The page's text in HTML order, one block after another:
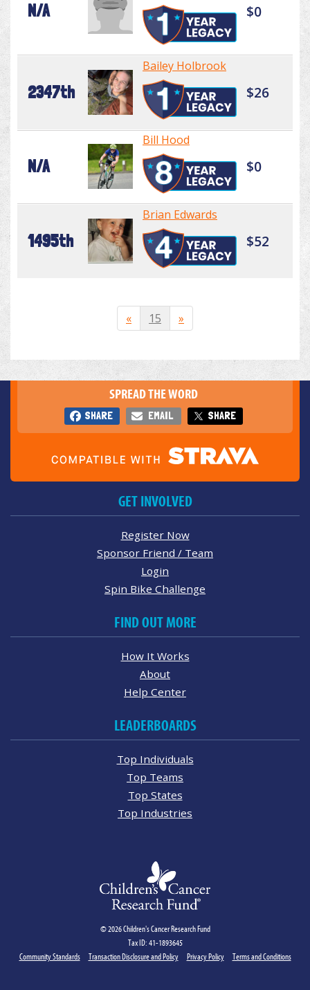
N/A $0
2347th
Bailey Holbrook
$26
N/A
Bill Hood
$0
1495th
Brian Edwards
$52
« 15 »
SPREAD THE WORD
SHARE EMAIL SHARE
GET INVOLVED
Register Now
Sponsor Friend / Team
Login
Spin Bike Challenge
FIND OUT MORE
How It Works
About
Help Center
LEADERBOARDS
Top Individuals
Top Teams
Top States
Top Industries
© 2026 Children's Cancer Research Fund
Tax ID: 41-1893645
Community Standards
Transaction Disclosure and Policy Privacy Policy Terms and Conditions